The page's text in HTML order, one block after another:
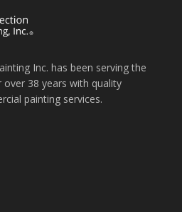
Inc. has been serving the
38 years with quality
painting services.